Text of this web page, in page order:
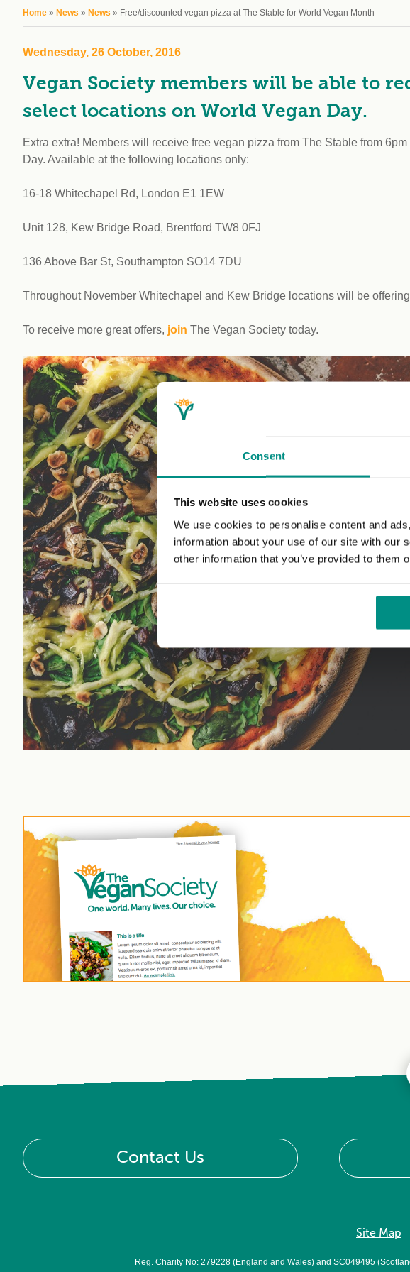
Consent
This website uses cookies
We use cookies to personalise content and
information about your use of our site with our
other information that you’ve provided to them
affinity partners
workplace
Currently
First Caribbean
Vegan Conference
Vegan and Thriving
You are here
Home » News » News » Free/discounted vegan pizza at The Stable for World Vegan Month
Wednesday, 26 October, 2016
Vegan Society members will be able to
select locations on World Vegan Day.
Extra extra! Members will receive free vegan pizza from The Stable from
Day. Available at the following locations only:
16-18 Whitechapel Rd, London E1 1EW
Unit 128, Kew Bridge Road, Brentford TW8 0FJ
136 Above Bar St, Southampton SO14 7DU
Throughout November Whitechapel and Kew Bridge locations will be
To receive more great offers, join The Vegan Society today.
Contact Us
Site Map
Reg. Charity No: 279228 (England and Wales) and SC049495